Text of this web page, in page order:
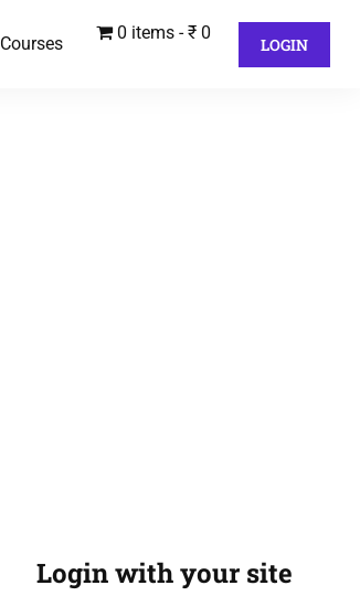
Courses
0 items ₹ 0
LOGIN
Login with your site